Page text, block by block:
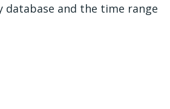
and the time range